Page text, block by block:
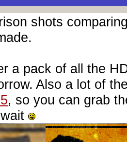
shots
a pack of all the
Also a lot of
, so you can grab